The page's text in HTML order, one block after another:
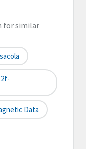
for similar
Data